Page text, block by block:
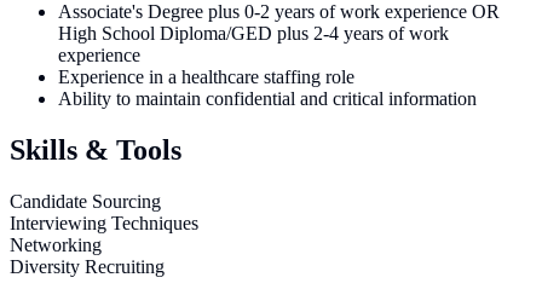
Associate's Degree plus 0-2 years of work experience OR
High School Diploma/GED plus 2-4 years of work
experience
Experience in a healthcare staffing role
Ability to maintain confidential and critical information
Skills & Tools
Candidate Sourcing
Interviewing Techniques
Networking
Diversity Recruiting